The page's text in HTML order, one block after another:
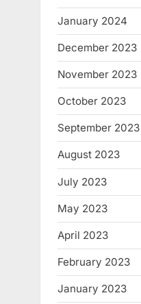
January 2024
December 2023
November 2023
October 2023
September 2023
August 2023
July 2023
May 2023
April 2023
February 2023
January 2023